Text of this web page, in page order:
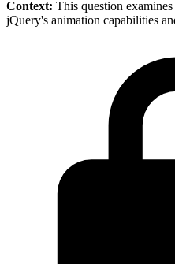
Context: This question
jQuery's animation capabilities